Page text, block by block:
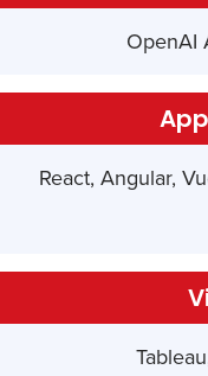
OpenAI
React, Angular,